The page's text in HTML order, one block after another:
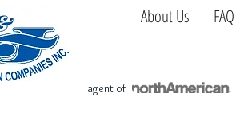
agent of
About Us FAQ